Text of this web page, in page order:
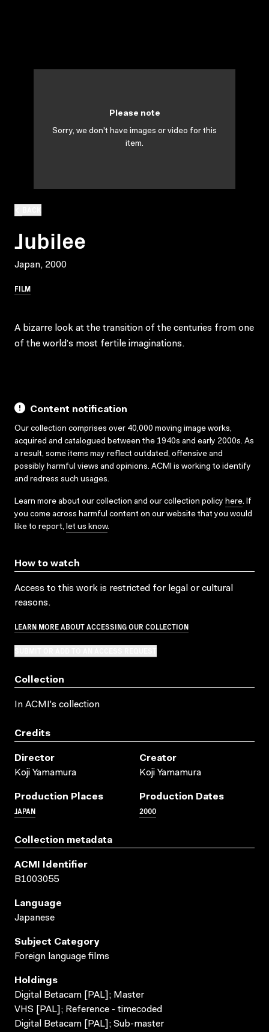
Jubilee
Japan, 2000
FILM
Please note
Sorry, we don't have images or video for this
item.
A bizarre look at the transition of the centuries from one
of the world’s most fertile imaginations.
Content notification
Our collection comprises over 40,000 moving image works,
acquired and catalogued between the 1940s and early 2000s. As
a result, some items may reflect outdated, offensive and
possibly harmful views and opinions. ACMI is working to identify
and redress such usages.
Learn more about our collection and our collection policy here. If
you come across harmful content on our website that you would
like to report, let us know.
How to watch
Access to this work is restricted for legal or cultural
reasons.
LEARN MORE ABOUT ACCESSING OUR COLLECTION
Collection
In ACMI's collection
Credits
Director
Koji Yamamura
Creator
Koji Yamamura
Production Places
JAPAN
Production Dates
2000
Collection metadata
ACMI Identifier
B1003055
Language
Japanese
Subject Category
Foreign language films
Holdings
Digital Betacam [PAL]; Master
VHS [PAL]; Reference - timecoded
Digital Betacam [PAL]; Sub-master